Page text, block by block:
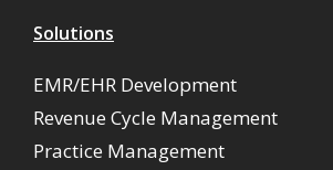
Solutions
EMR/EHR Development
Revenue Cycle Management
Practice Management